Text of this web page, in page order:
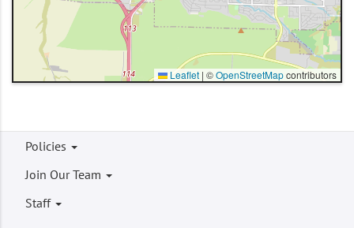
Leaflet | ©OpenStreetMapcontributors
Footer
menu
Policies
Join Our Team
Staff